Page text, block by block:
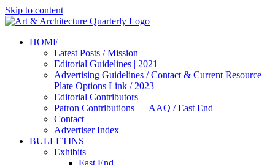
Skip to content
HOME
Latest Posts / Mission
Editorial Guidelines | 2021
Advertising Guidelines / Contact & Current Resource
Plate Options Link / 2023
Editorial Contributors
Patron Contributions — AAQ / East End
Contact
Advertiser Index
BULLETINS
Exhibits
East End